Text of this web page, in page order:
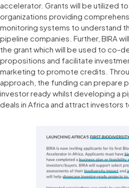
accelerator. Grants will be utilized
organizations providing
monitoring systems to understand
pipeline companies. Further, BIRA
the grant which will be used to co-
propositions and facilitate
marketing to promote credits.
approach, the funding can prepare
investor ready whilst developing a
deals in Africa and attract investors